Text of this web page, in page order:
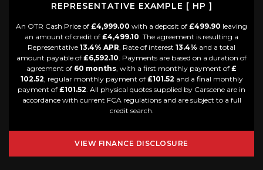
REPRESENTATIVE EXAMPLE [ HP ]
An OTR Cash Price of £4,999.00 with a deposit of £499.90 leaving
an amount of credit of £4,499.10. The agreement is resulting a
Representative 13.4% APR, Rate of interest 13.4% and a total
amount payable of £6,592.10. Payments are based on a duration of
agreement of 60 months, with a first monthly payment of £
102.52, regular monthly payment of £101.52 and a final monthly
payment of £101.52. All physical quotes supplied by Carscene are in
accordance with current FCA regulations and are subject to a full
credit search.
VIEW FINANCE DISCLOSURE